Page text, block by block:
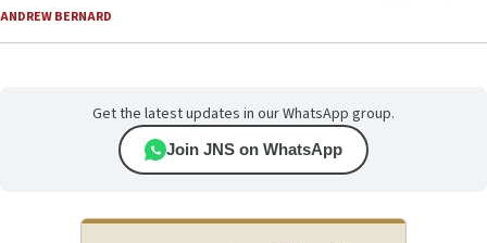
ANDREW BERNARD
Get the latest updates in our WhatsApp group.
Join JNS on WhatsApp